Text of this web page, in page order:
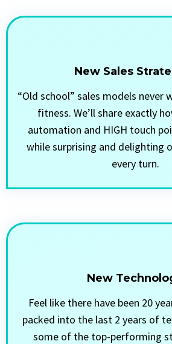
New Sales
“Old school” sales models never
fitness. We’ll share exactly
automation and HIGH touch
while surprising and delighting
every turn.
New
Feel like there have been 20
packed into the last 2 years of
some of the top-performing